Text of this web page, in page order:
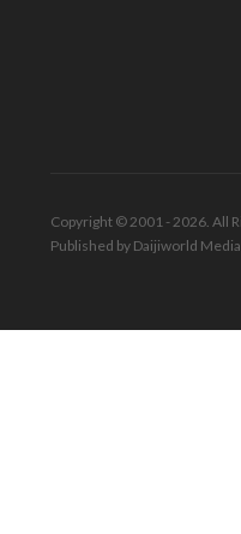
Copyright © 2001 - 2026. All
Published by Daijiworld